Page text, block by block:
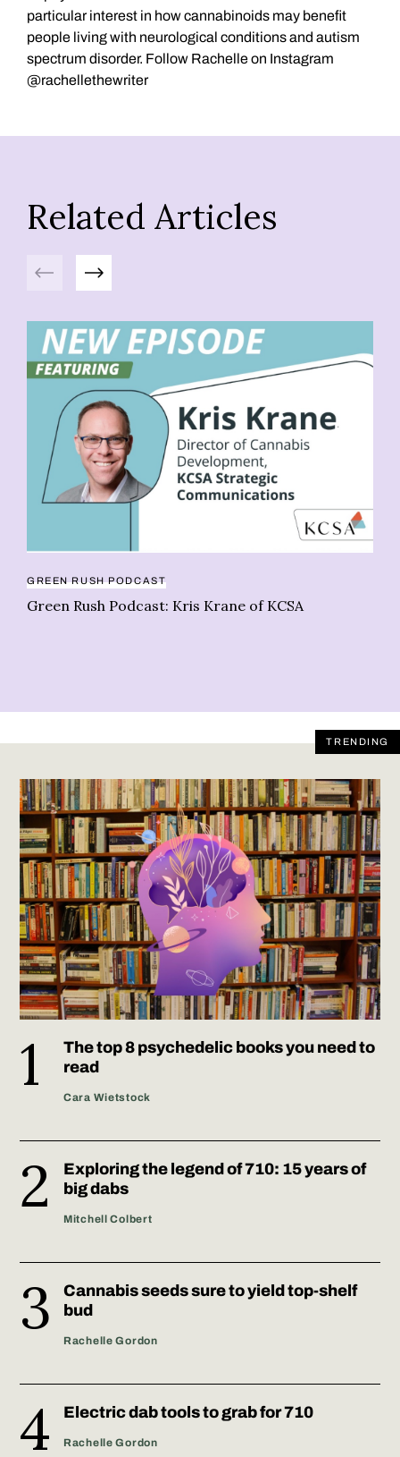
particular interest in how cannabinoids may benefit
people living with neurological conditions and autism
spectrum disorder. Follow Rachelle on Instagram
@rachellethewriter
Related Articles
Previous Next
GREEN RUSH PODCAST
Green Rush Podcast: Kris Krane of KCSA
TRENDING
The top 8 psychedelic books you need to
read
Cara Wietstock
Exploring the legend of 710: 15 years of
big dabs
Mitchell Colbert
Cannabis seeds sure to yield top-shelf
bud
Rachelle Gordon
Electric dab tools to grab for 710
Rachelle Gordon